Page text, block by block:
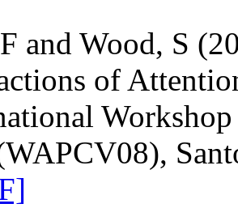
and Wood, S
of